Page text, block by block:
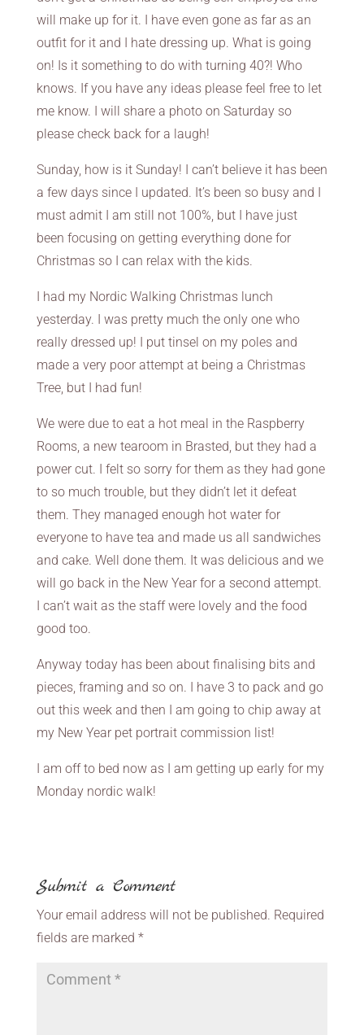
will make up for it. I have even gone as far as an
outfit for it and I hate dressing up. What is going
on! Is it something to do with turning 40?! Who
knows. If you have any ideas please feel free to let
me know. I will share a photo on Saturday so
please check back for a laugh!
Sunday, how is it Sunday! I can’t believe it has been
a few days since I updated. It’s been so busy and I
must admit I am still not 100%, but I have just
been focusing on getting everything done for
Christmas so I can relax with the kids.
I had my Nordic Walking Christmas lunch
yesterday. I was pretty much the only one who
really dressed up! I put tinsel on my poles and
made a very poor attempt at being a Christmas
Tree, but I had fun!
We were due to eat a hot meal in the Raspberry
Rooms, a new tearoom in Brasted, but they had a
power cut. I felt so sorry for them as they had gone
to so much trouble, but they didn’t let it defeat
them. They managed enough hot water for
everyone to have tea and made us all sandwiches
and cake. Well done them. It was delicious and we
will go back in the New Year for a second attempt.
I can’t wait as the staff were lovely and the food
good too.
Anyway today has been about finalising bits and
pieces, framing and so on. I have 3 to pack and go
out this week and then I am going to chip away at
my New Year pet portrait commission list!
I am off to bed now as I am getting up early for my
Monday nordic walk!
Submit a Comment
Your email address will not be published. Required
fields are marked *